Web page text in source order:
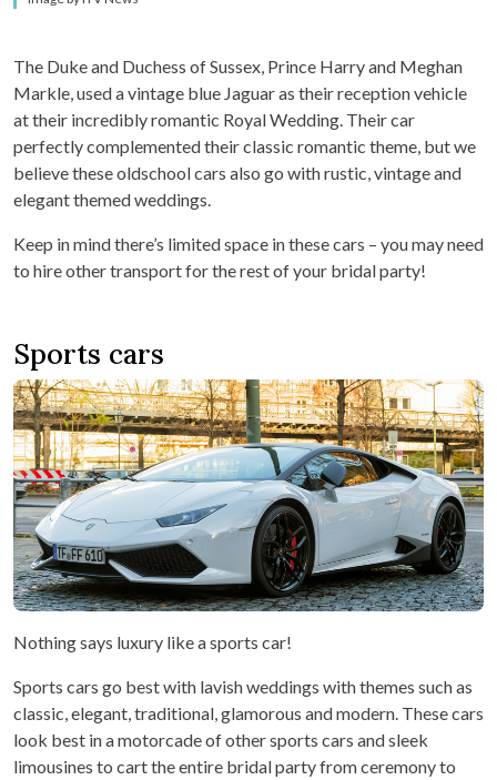
The Duke and Duchess of Sussex, Prince Harry and Meghan
Markle, used a vintage blue Jaguar as their reception vehicle
at their incredibly romantic Royal Wedding. Their car
perfectly complemented their classic romantic theme, but we
believe these oldschool cars also go with rustic, vintage and
elegant themed weddings.
Keep in mind there’s limited space in these cars – you may need
to hire other transport for the rest of your bridal party!
Sports cars
Nothing says luxury like a sports car!
Sports cars go best with lavish weddings with themes such as
classic, elegant, traditional, glamorous and modern. These cars
look best in a motorcade of other sports cars and sleek
limousines to cart the entire bridal party from ceremony to